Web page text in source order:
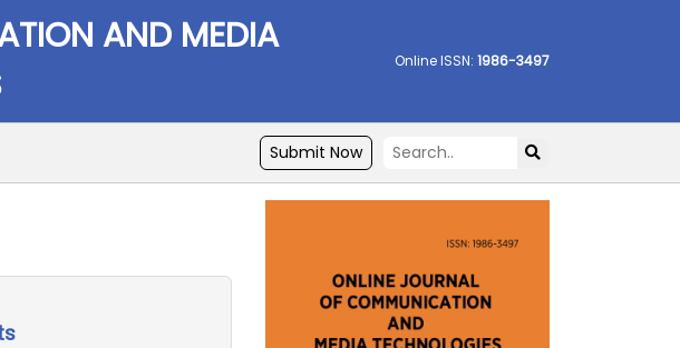
AND MEDIA
Online ISSN: 1986-3497
Submit Now